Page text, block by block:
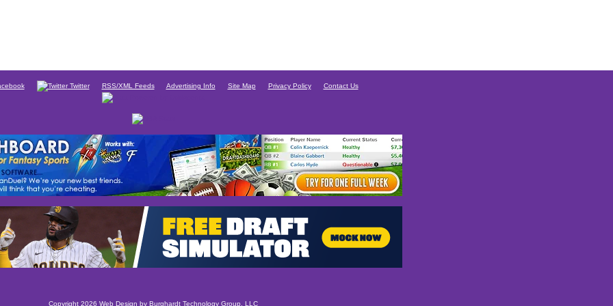
Twitter RSS/XML Feeds Advertising Info Site Map Privacy Policy Contact Us
Copyright 2026 Web Design by Burghardt Technology Group, LLC